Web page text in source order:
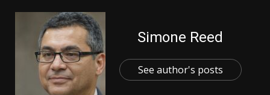
Simone Reed
See author's posts